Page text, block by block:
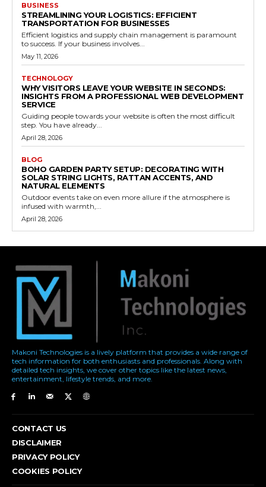
BUSINESS
STREAMLINING YOUR LOGISTICS: EFFICIENT
TRANSPORTATION FOR BUSINESSES
Efficient logistics and supply chain management is paramount
to success. If your business involves...
May 11, 2026
TECHNOLOGY
WHY VISITORS LEAVE YOUR WEBSITE IN SECONDS:
INSIGHTS FROM A PROFESSIONAL WEB DEVELOPMENT
SERVICE
Guiding people towards your website is often the most difficult
step. You have already...
April 28, 2026
BLOG
BOHO GARDEN PARTY SETUP: DECORATING WITH
SOLAR STRING LIGHTS, RATTAN ACCENTS, AND
NATURAL ELEMENTS
Outdoor events take on even more allure if the atmosphere is
infused with warmth,...
April 28, 2026
Makoni Technologies is a lively platform that provides a wide range of
tech information for both enthusiasts and professionals. Along with
detailed tech insights, we cover other topics like the latest news,
entertainment, lifestyle trends, and more.
CONTACT US
DISCLAIMER
PRIVACY POLICY
COOKIES POLICY